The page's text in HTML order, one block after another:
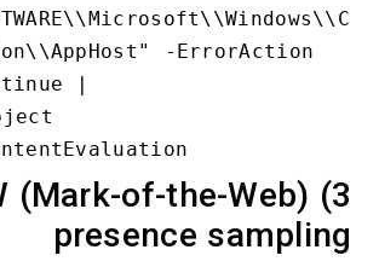
-
|
Object
3) MOTW (Mark-of-the-
presence